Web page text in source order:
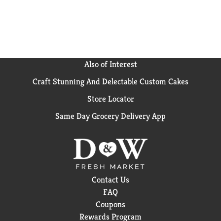
Also of Interest
Craft Stunning And Delectable Custom Cakes
Store Locator
Same Day Grocery Delivery App
Contact Us
FAQ
Coupons
Rewards Program